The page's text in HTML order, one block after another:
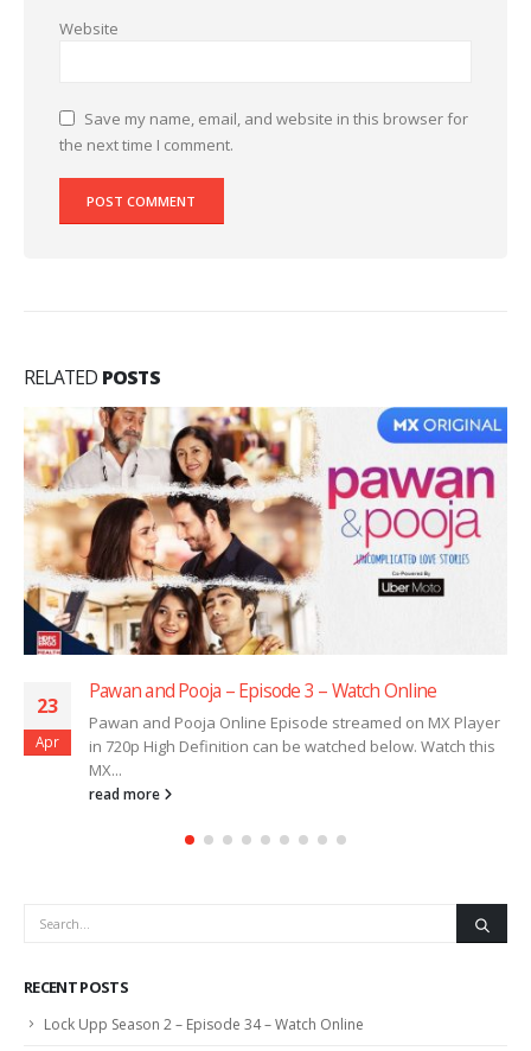
Website
Save my name, email, and website in this browser for
the next time I comment.
RELATED POSTS
23
Apr
Pawan and Pooja – Episode 3 – Watch Online
Pawan and Pooja Online Episode streamed on MX Player
in 720p High Definition can be watched below. Watch this
MX...
read more
RECENT POSTS
Lock Upp Season 2 – Episode 34 – Watch Online